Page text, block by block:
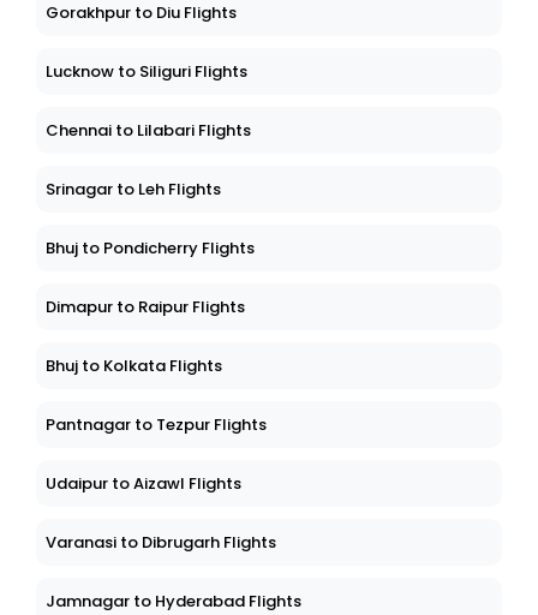
Gorakhpur to Diu Flights
Lucknow to Siliguri Flights
Chennai to Lilabari Flights
Srinagar to Leh Flights
Bhuj to Pondicherry Flights
Dimapur to Raipur Flights
Bhuj to Kolkata Flights
Pantnagar to Tezpur Flights
Udaipur to Aizawl Flights
Varanasi to Dibrugarh Flights
Jamnagar to Hyderabad Flights